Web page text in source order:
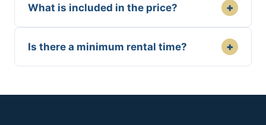
What is included in the price? +
Is there a minimum rental time? +